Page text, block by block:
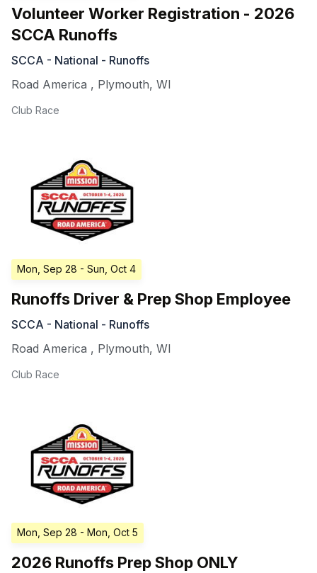
Volunteer Worker Registration - 2026
SCCA Runoffs
SCCA - National - Runoffs
Road America , Plymouth, WI
Club Race
Mon, Sep 28 - Sun, Oct 4
Runoffs Driver & Prep Shop Employee
SCCA - National - Runoffs
Road America , Plymouth, WI
Club Race
Mon, Sep 28 - Mon, Oct 5
2026 Runoffs Prep Shop ONLY